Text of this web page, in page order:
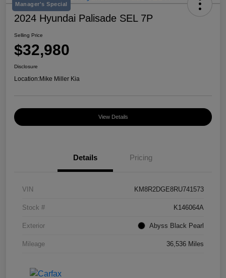
Manager's Special
2024 Hyundai Palisade SEL 7P
Selling Price
$32,980
Disclosure
Location:Mike Miller Kia
View Details
Details Pricing
VIN KM8R2DGE8RU741573
Stock # K146064A
Exterior Abyss Black Pearl
Mileage 36,536 Miles